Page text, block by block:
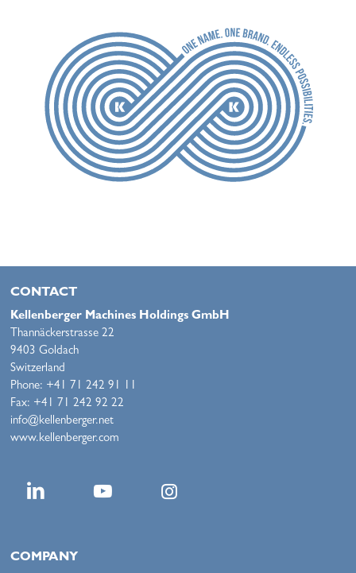
CONTACT
Kellenberger Machines Holdings GmbH
Thannäckerstrasse 22
9403 Goldach
Switzerland
Phone: +41 71 242 91 11
Fax: +41 71 242 92 22
info@kellenberger.net
www.kellenberger.com
COMPANY